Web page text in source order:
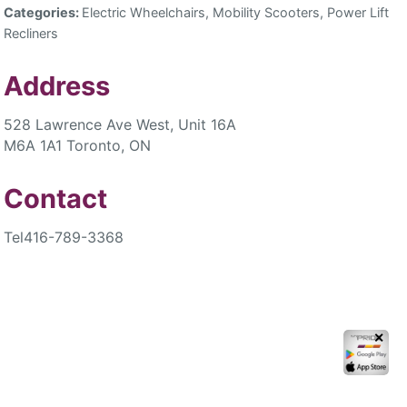
Categories: Electric Wheelchairs, Mobility Scooters, Power Lift
Recliners
Address
528 Lawrence Ave West, Unit 16A
M6A 1A1 Toronto, ON
Contact
Tel416-789-3368
✕